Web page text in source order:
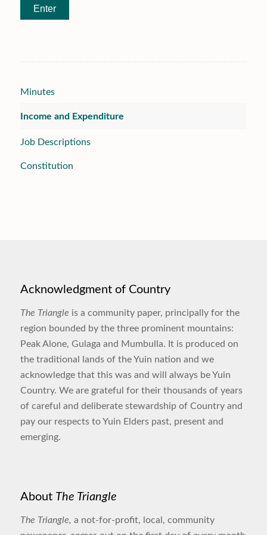
Minutes
Income and Expenditure
Job Descriptions
Constitution
Acknowledgment of Country
The Triangle is a community paper, principally for the
region bounded by the three prominent mountains:
Peak Alone, Gulaga and Mumbulla. It is produced on
the traditional lands of the Yuin nation and we
acknowledge that this was and will always be Yuin
Country. We are grateful for their thousands of years
of careful and deliberate stewardship of Country and
pay our respects to Yuin Elders past, present and
emerging.
About The Triangle
The Triangle, a not-for-profit, local, community